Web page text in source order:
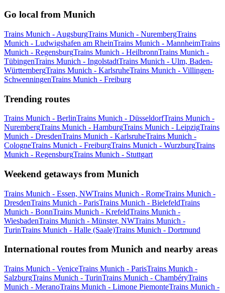
Go local from Munich
Trains Munich - AugsburgTrains Munich - NurembergTrains
Munich - Ludwigshafen am RheinTrains Munich - MannheimTrains
Munich - RegensburgTrains Munich - HeilbronnTrains Munich -
TübingenTrains Munich - IngolstadtTrains Munich - Ulm, Baden-
WürttembergTrains Munich - KarlsruheTrains Munich - Villingen-
SchwenningenTrains Munich - Freiburg
Trending routes
Trains Munich - BerlinTrains Munich - DüsseldorfTrains Munich -
NurembergTrains Munich - HamburgTrains Munich - LeipzigTrains
Munich - DresdenTrains Munich - KarlsruheTrains Munich -
CologneTrains Munich - FreiburgTrains Munich - WurzburgTrains
Munich - RegensburgTrains Munich - Stuttgart
Weekend getaways from Munich
Trains Munich - Essen, NWTrains Munich - RomeTrains Munich -
DresdenTrains Munich - ParisTrains Munich - BielefeldTrains
Munich - BonnTrains Munich - KrefeldTrains Munich -
WiesbadenTrains Munich - Münster, NWTrains Munich -
TurinTrains Munich - Halle (Saale)Trains Munich - Dortmund
International routes from Munich and nearby areas
Trains Munich - VeniceTrains Munich - ParisTrains Munich -
SalzburgTrains Munich - TurinTrains Munich - ChambéryTrains
Munich - MeranoTrains Munich - Limone PiemonteTrains Munich -